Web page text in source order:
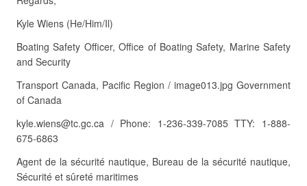
Kyle Wiens (He/Him/Il)
Boating Safety Officer, Office of Boating Safety, Marine Safety
and Security
Transport Canada, Pacific Region / image013.jpg Government
of Canada
kyle.wiens@tc.gc.ca / Phone: 1-236-339-7085 TTY: 1-888-
675-6863
Agent de la sécurité nautique, Bureau de la sécurité nautique,
Sécurité et sûreté maritimes